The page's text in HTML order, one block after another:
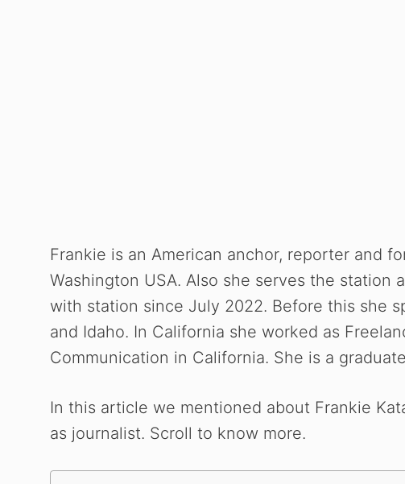
Frankie is an American anchor, reporter and
Washington USA. Also she serves the station
with station since July 2022. Before this she
and Idaho. In California she worked as
Communication in California. She is a
In this article we mentioned about Frankie
as journalist. Scroll to know more.